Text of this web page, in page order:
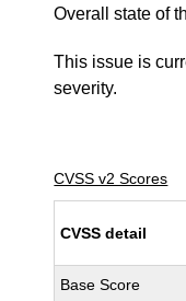
Overall state of
This issue is
severity.
CVSS v2 Scores
CVSS detail
Base Score